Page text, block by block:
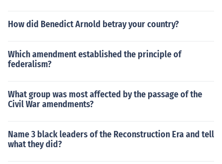
How did Benedict Arnold betray your country?
Which amendment established the principle of
federalism?
What group was most affected by the passage of the
Civil War amendments?
Name 3 black leaders of the Reconstruction Era and tell
what they did?